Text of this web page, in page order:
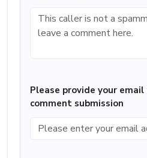
Please provide your
comment submission